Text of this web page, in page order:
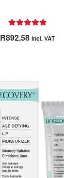
out of 5
R892.58 incl. VAT